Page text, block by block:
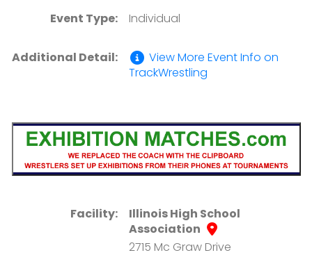
Event Type: Individual
Additional Detail:
View More Event Info on
TrackWrestling
Facility:
Illinois High School
Association
2715 Mc Graw Drive